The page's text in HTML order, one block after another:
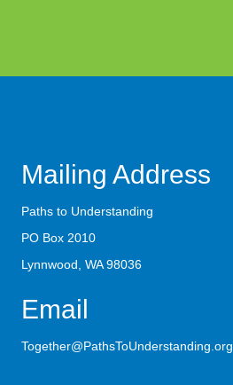
Mailing Address
Paths to Understanding
PO Box 2010
Lynnwood, WA 98036
Email
Together@PathsToUnderstanding.org